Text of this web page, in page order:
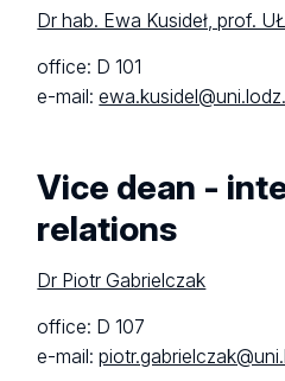
Dr hab. Ewa Kusideł, prof. UŁ
office: D 101
e-mail:
Vice dean -
relations
Dr Piotr Gabrielczak
office: D 107
e-mail: